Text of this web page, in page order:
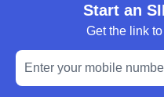
Start an
Get the link